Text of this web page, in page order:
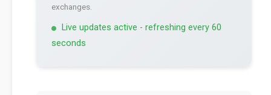
exchanges.
Live updates active - refreshing every 60
seconds